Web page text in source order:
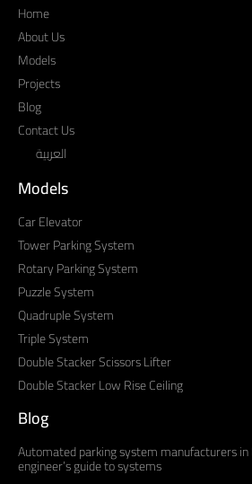
Home
About Us
Models
Projects
Blog
Contact Us
العربية
Models
Car Elevator
Tower Parking System
Rotary Parking System
Puzzle System
Quadruple System
Triple System
Double Stacker Scissors Lifter
Double Stacker Low Rise Ceiling
Blog
Automated parking system manufacturers
engineer’s guide to systems